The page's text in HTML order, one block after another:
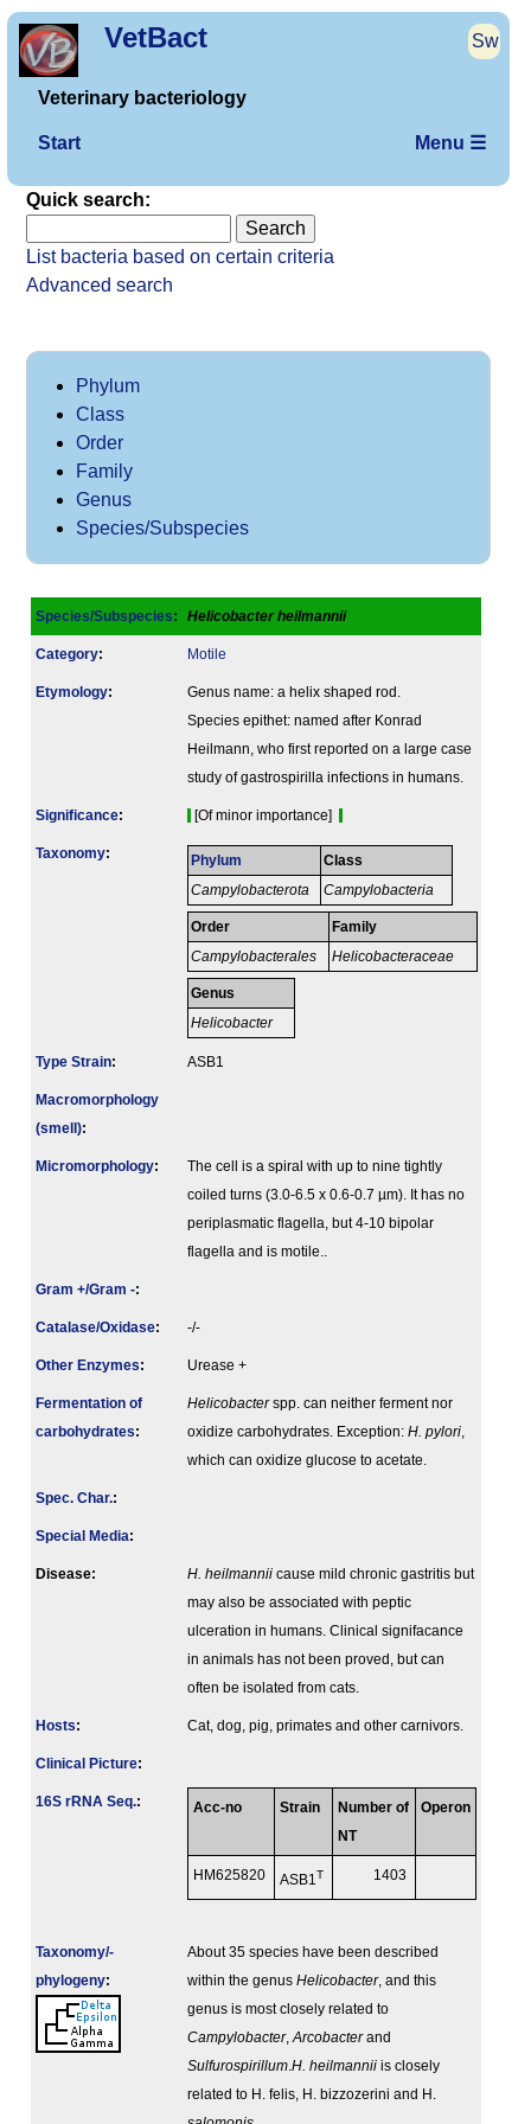
VetBact Sw
Veterinary bacteriology
Start Menu ☰
Quick search:
List bacteria based on certain criteria
Advanced search
Phylum
Class
Order
Family
Genus
Species/Subspecies
Species/Subspecies: Helicobacter heilmannii
Category: Motile
Etymology:
Genus name: a helix shaped rod.
Species epithet: named after Konrad
Heilmann, who first reported on a large case
study of gastrospirilla infections in humans.
Signi­ficance: [Of minor importance]
Taxonomy: Phylum
Campylobacterota
Class
Campylobacteria
Order
Campylobacterales
Family
Helicobacteraceae
Genus
Helicobacter
Type Strain: ASB1
Macromorphology
(smell):
Micromorphology:
The cell is a spiral with up to nine tightly
coiled turns (3.0-6.5 x 0.6-0.7 µm). It has no
periplasmatic flagella, but 4-10 bipolar
flagella and is motile..
Gram +/Gram -:
Catalase/Oxidase: -/-
Other Enzymes: Urease +
Fermenta­tion of
carbo­hydrates:
Helicobacterspp. can neither ferment nor
oxidize carbohydrates. Exception: H. pylori
which can oxidize glucose to acetate.
Spec. Char.:
Special Media:
Disease: H. heilmannii cause mild chronic gastritis but
may also be associated with peptic
ulceration in humans. Clinical signifacance
in animals has not been proved, but can
often be isolated from cats.
Hosts: Cat, dog, pig, primates and other carnivors.
Clinical Picture:
16S rRNA Seq.: Acc-no Strain
Number of
NT
Operon
HM625820 ASB1 T 1403
Taxonomy/­
phylogeny:
About 35 species have been described
within the genus Helicobacter, and this
genus is most closely related to
Campylobacter, Arcobacterand
Sulfurospirillum H. heilmannii is closely
related to H. felis, H. bizzozerini and H.